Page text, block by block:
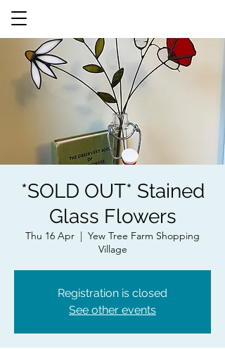
*SOLD OUT* Stained
Glass Flowers
Thu 16 Apr
Yew Tree Farm Shopping
Village
Registration is closed
See other events